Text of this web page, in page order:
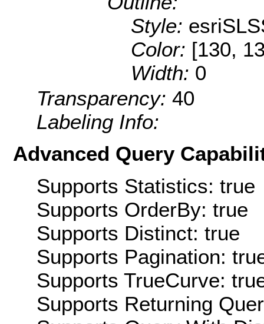
Style:
Color: [130,
Width: 0
Transparency: 40
Labeling Info:
Advanced Query
Supports Statistics: true
Supports OrderBy: true
Supports Distinct: true
Supports Pagination:
Supports TrueCurve:
Supports Returning